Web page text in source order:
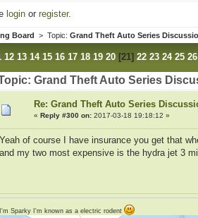
loginor register.
Board > Topic: Grand Theft Auto Series
12 13 14 15 16 17 18 19 20[21] 22 23 24 25 26
Grand Theft Auto Series
Re: Grand Theft Auto Series
« Reply #300 on:2017-03-18 19:18:12 »
Yeah of course I have insurance you get that
and my two most expensive is the hydra jet 3
I'm Sparky I'm known as a electric rodent